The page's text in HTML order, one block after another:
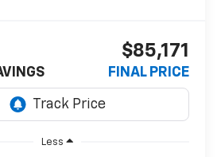
$85,171
FINAL PRICE
Less